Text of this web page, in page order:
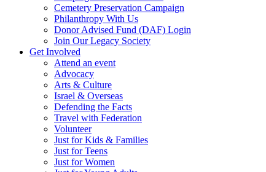
Cemetery Preservation Campaign
Philanthropy With Us
Donor Advised Fund (DAF) Login
Join Our Legacy Society
Get Involved
Attend an event
Advocacy
Arts & Culture
Israel & Overseas
Defending the Facts
Travel with Federation
Volunteer
Just for Kids & Families
Just for Teens
Just for Women